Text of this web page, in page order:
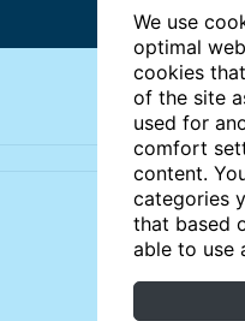
We use
optimal
cookies
of the site
used for
comfort
content.
categories
that based
able to use